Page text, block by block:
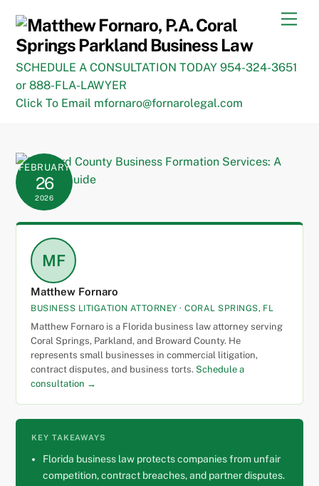
content
SCHEDULE A CONSULTATION TODAY 954-324-3651
or 888-FLA-LAWYER
Click To Email mfornaro@fornarolegal.com
FEBRUARY
26
2026
MF
Matthew Fornaro
BUSINESS LITIGATION ATTORNEY · CORAL SPRINGS, FL
Matthew Fornaro is a Florida business law attorney serving
Coral Springs, Parkland, and Broward County. He
represents small businesses in commercial litigation,
contract disputes, and business torts. Schedule a
consultation →
KEY TAKEAWAYS
Florida business law protects companies from unfair
competition, contract breaches, and partner disputes.